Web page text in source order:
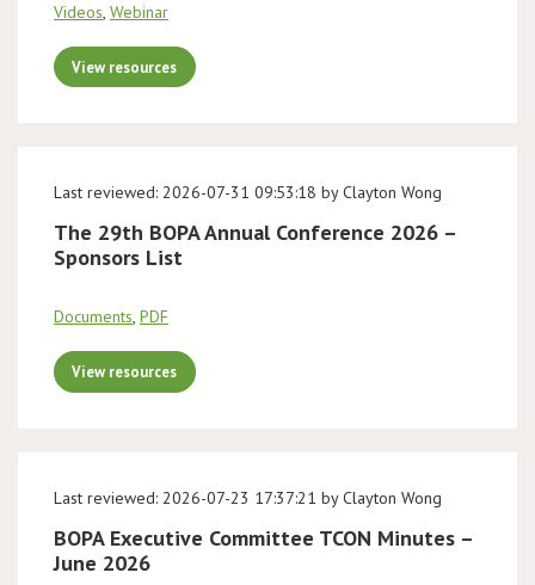
Videos, Webinar
View resources
Last reviewed: 2026-07-31 09:53:18 by Clayton Wong
The 29th BOPA Annual Conference 2026 –
Sponsors List
Documents, PDF
View resources
Last reviewed: 2026-07-23 17:37:21 by Clayton Wong
BOPA Executive Committee TCON Minutes –
June 2026